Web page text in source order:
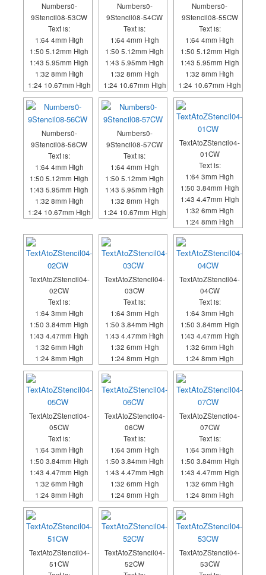
Numbers0-
9Stencil08-53CW
Text is:
1:64 4mm High
1:50 5.12mm High
1:43 5.95mm High
1:32 8mm High
1:24 10.67mm High
Numbers0-
9Stencil08-54CW
Text is:
1:64 4mm High
1:50 5.12mm High
1:43 5.95mm High
1:32 8mm High
1:24 10.67mm High
Numbers0-
9Stencil08-55CW
Text is:
1:64 4mm High
1:50 5.12mm High
1:43 5.95mm High
1:32 8mm High
1:24 10.67mm High
Numbers0-
9Stencil08-56CW
Text is:
1:64 4mm High
1:50 5.12mm High
1:43 5.95mm High
1:32 8mm High
1:24 10.67mm High
Numbers0-
9Stencil08-57CW
Text is:
1:64 4mm High
1:50 5.12mm High
1:43 5.95mm High
1:32 8mm High
1:24 10.67mm High
TextAtoZStencil04-
01CW
Text is:
1:64 3mm High
1:50 3.84mm High
1:43 4.47mm High
1:32 6mm High
1:24 8mm High
TextAtoZStencil04-
02CW
Text is:
1:64 3mm High
1:50 3.84mm High
1:43 4.47mm High
1:32 6mm High
1:24 8mm High
TextAtoZStencil04-
03CW
Text is:
1:64 3mm High
1:50 3.84mm High
1:43 4.47mm High
1:32 6mm High
1:24 8mm High
TextAtoZStencil04-
04CW
Text is:
1:64 3mm High
1:50 3.84mm High
1:43 4.47mm High
1:32 6mm High
1:24 8mm High
TextAtoZStencil04-
05CW
Text is:
1:64 3mm High
1:50 3.84mm High
1:43 4.47mm High
1:32 6mm High
1:24 8mm High
TextAtoZStencil04-
06CW
Text is:
1:64 3mm High
1:50 3.84mm High
1:43 4.47mm High
1:32 6mm High
1:24 8mm High
TextAtoZStencil04-
07CW
Text is:
1:64 3mm High
1:50 3.84mm High
1:43 4.47mm High
1:32 6mm High
1:24 8mm High
TextAtoZStencil04-
51CW
TextAtoZStencil04-
52CW
TextAtoZStencil04-
53CW